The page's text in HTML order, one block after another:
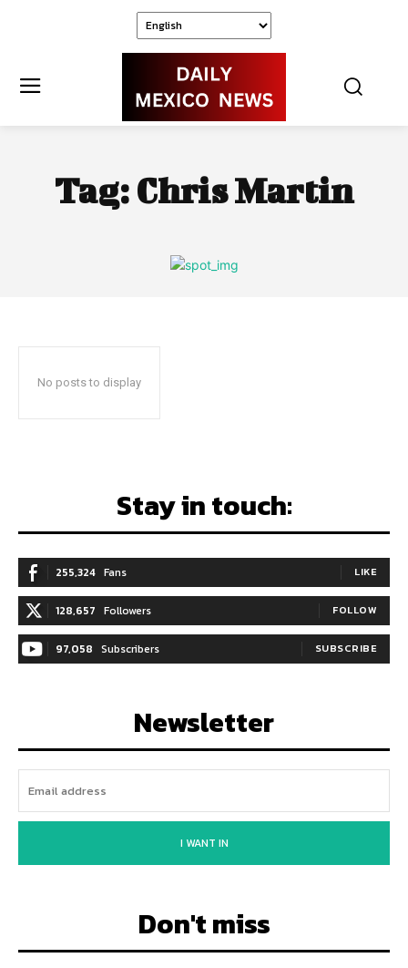
Tag: Chris Martin
No posts to display
Stay in touch:
255,324 Fans LIKE
128,657 Followers FOLLOW
97,058 Subscribers SUBSCRIBE
Newsletter
I WANT IN
Don't miss